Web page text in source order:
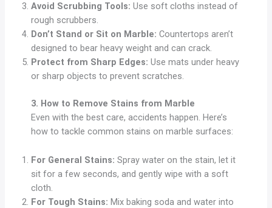
Avoid Scrubbing Tools: Use soft cloths instead of
rough scrubbers.
Don’t Stand or Sit on Marble: Countertops aren’t
designed to bear heavy weight and can crack.
Protect from Sharp Edges: Use mats under heavy
or sharp objects to prevent scratches.
3. How to Remove Stains from Marble
Even with the best care, accidents happen. Here’s
how to tackle common stains on marble surfaces:
For General Stains: Spray water on the stain, let it
sit for a few seconds, and gently wipe with a soft
cloth.
For Tough Stains: Mix baking soda and water into